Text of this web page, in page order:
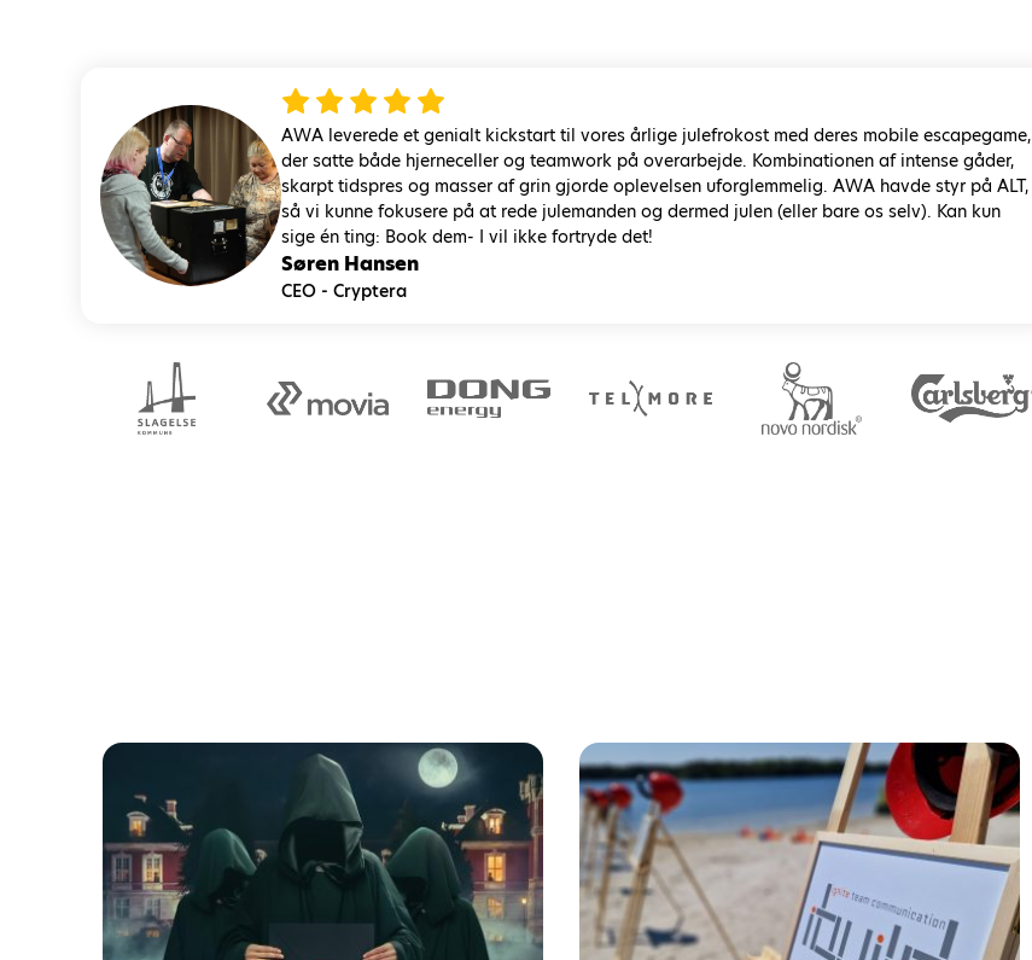
AWA leverede et genialt kickstart til vores årlige julefrokost med deres mobile escapegame,
der satte både hjerneceller og teamwork på overarbejde. Kombinationen af intense gåder,
skarpt tidspres og masser af grin gjorde oplevelsen uforglemmelig. AWA havde styr på ALT,
så vi kunne fokusere på at rede julemanden og dermed julen (eller bare os selv). Kan kun
sige én ting: Book dem- I vil ikke fortryde det!
Søren Hansen
CEO - Cryptera